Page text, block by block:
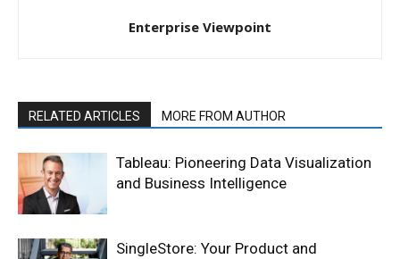
Enterprise Viewpoint
RELATED ARTICLES MORE FROM AUTHOR
Tableau: Pioneering Data Visualization
and Business Intelligence
SingleStore: Your Product and